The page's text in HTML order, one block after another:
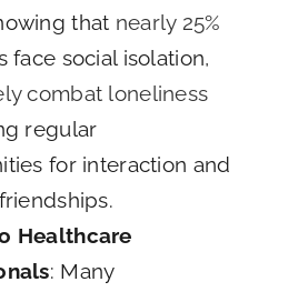
that nearly 25%
face social isolation,
combat loneliness
regular
for interaction and
Healthcare
: Many